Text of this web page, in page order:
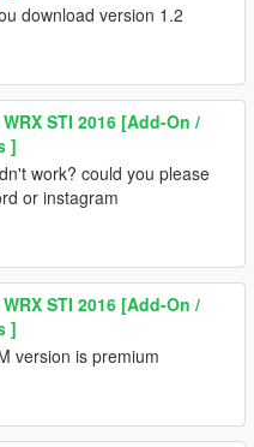
download version 1.2
STI 2016 [Add-On /
]
work? could you please
or instagram
STI 2016 [Add-On /
]
version is premium